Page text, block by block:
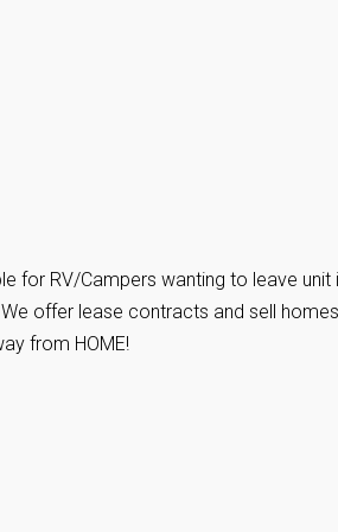
for RV/Campers wanting to leave unit
offer lease contracts and sell
from HOME!